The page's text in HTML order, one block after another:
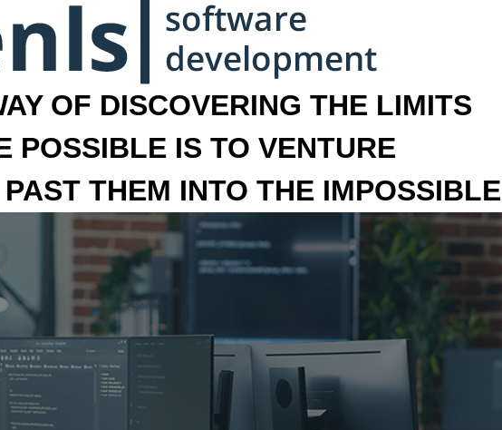
OF DISCOVERING THE LIMITS
POSSIBLE IS TO VENTURE
THEM INTO THE IMPOSSIBLE